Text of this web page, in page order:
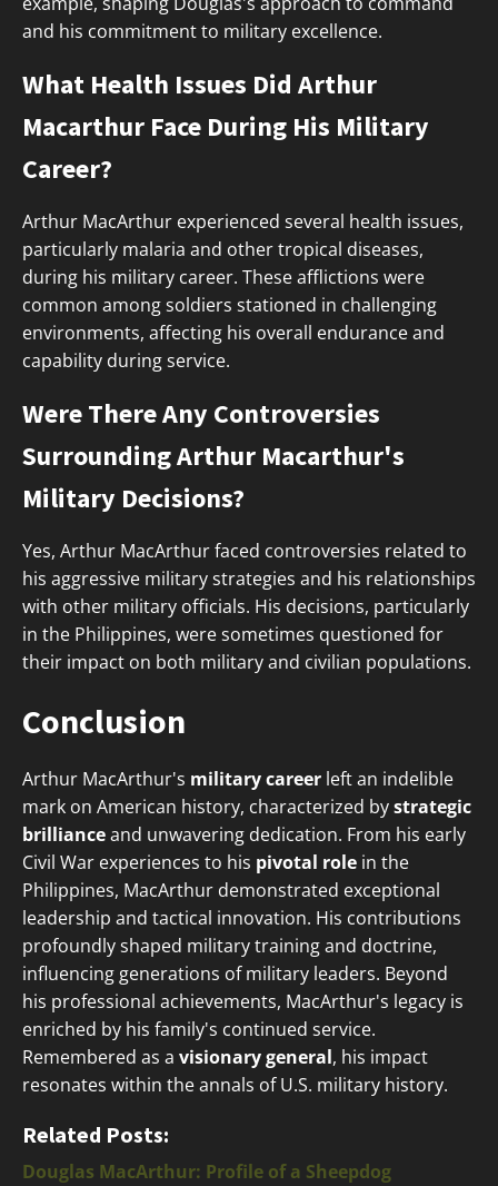
and his commitment to military excellence.
What Health Issues Did Arthur
Macarthur Face During His Military
Career?
Arthur MacArthur experienced several health issues,
particularly malaria and other tropical diseases,
during his military career. These afflictions were
common among soldiers stationed in challenging
environments, affecting his overall endurance and
capability during service.
Were There Any Controversies
Surrounding Arthur Macarthur's
Military Decisions?
Yes, Arthur MacArthur faced controversies related to
his aggressive military strategies and his relationships
with other military officials. His decisions, particularly
in the Philippines, were sometimes questioned for
their impact on both military and civilian populations.
Conclusion
Arthur MacArthur's military career left an indelible
mark on American history, characterized bystrategic
brillianceand unwavering dedication. From his early
Civil War experiences to his pivotal role in the
Philippines, MacArthur demonstrated exceptional
leadership and tactical innovation. His contributions
profoundly shaped military training and doctrine,
influencing generations of military leaders. Beyond
his professional achievements, MacArthur's legacy is
enriched by his family's continued service.
Remembered as a visionary general, his impact
resonates within the annals of U.S. military history.
Related Posts:
Douglas MacArthur: Profile of a Sheepdog